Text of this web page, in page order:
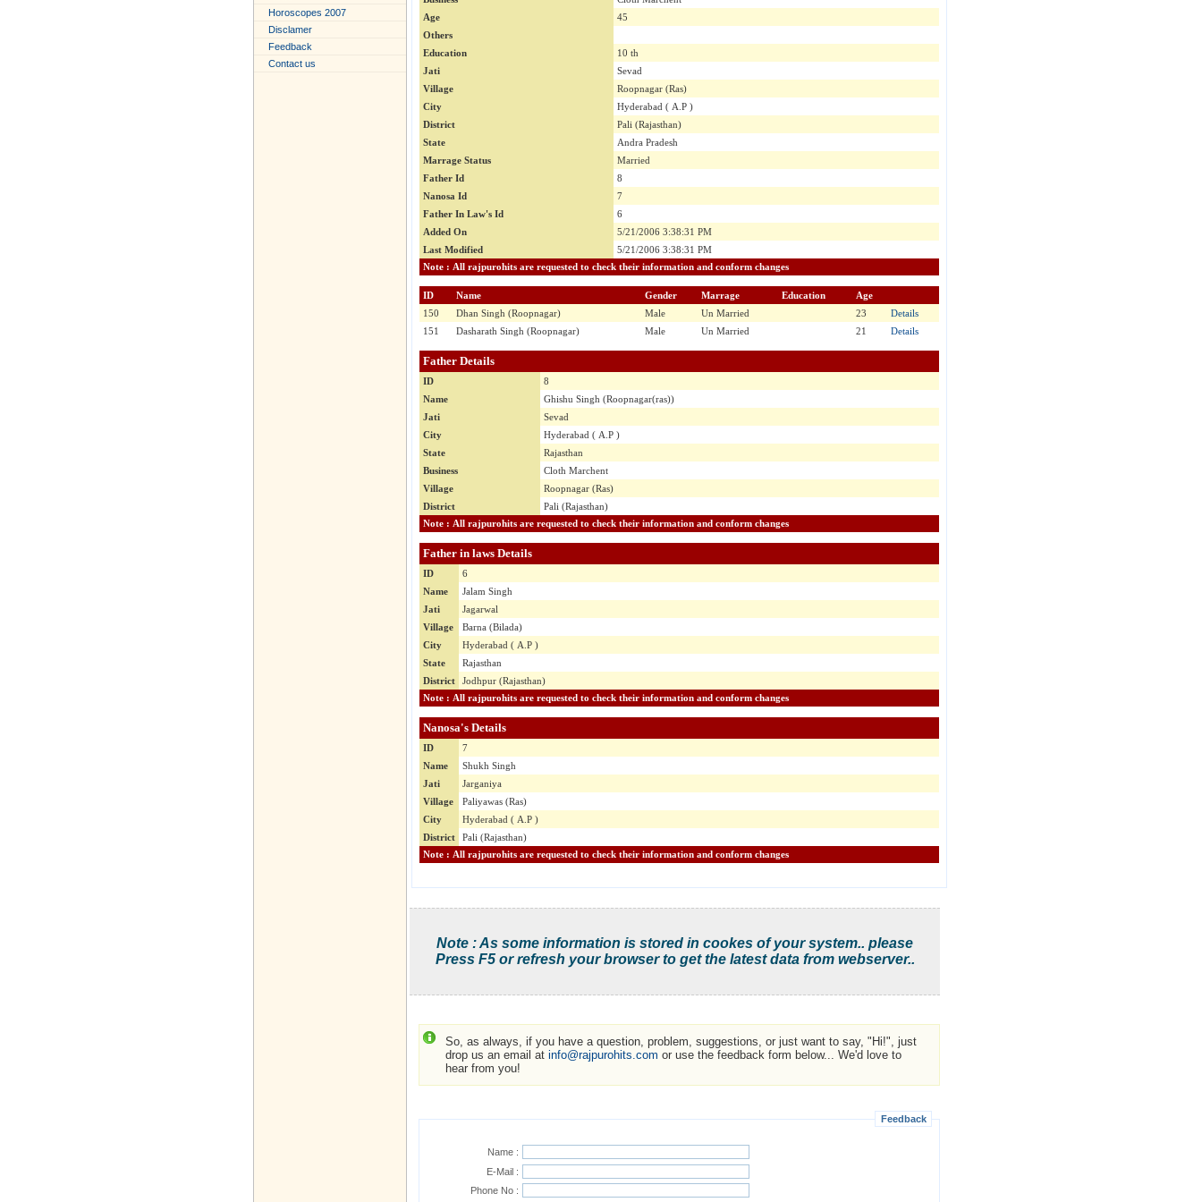
Horoscopes 2007
Disclamer
Feedback
Contact us
Age
45
Others
Education
10 th
Jati
Sevad
Village
Roopnagar (Ras)
City
Hyderabad ( A.P )
District
Pali (Rajasthan)
State
Andra Pradesh
Marrage Status
Married
Father Id
8
Nanosa Id
7
Father In Law's Id
6
Added On
5/21/2006 3:38:31 PM
Last Modified
5/21/2006 3:38:31 PM
Note : All rajpurohits are requested to check their information and conform changes
ID Name Gender Marrage Education
Age
150
Dhan Singh (Roopnagar) Male Un Married 23
Details
151
Dasharath Singh (Roopnagar) Male Un Married 21 Details
Father Details
ID
8
Name
Ghishu Singh (Roopnagar(ras))
Jati
Sevad
City
Hyderabad ( A.P )
State
Rajasthan
Business
Cloth Marchent
Village
Roopnagar (Ras)
District
Pali (Rajasthan)
Note : All rajpurohits are requested to check their information and conform changes
Father in laws Details
ID
6
Name
Jalam Singh
Jati
Jagarwal
Village
Barna (Bilada)
City
Hyderabad ( A.P )
State
Rajasthan
District
Jodhpur (Rajasthan)
Note : All rajpurohits are requested to check their information and conform changes
Nanosa's Details
ID
7
Name
Shukh Singh
Jati
Jarganiya
Village
Paliyawas (Ras)
City
Hyderabad ( A.P )
District
Pali (Rajasthan)
Note : All rajpurohits are requested to check their information and conform changes
Note : As some information is stored in cookes of your system.. please
Press F5 or refresh your browser to get the latest data from webserver..
So, as always, if you have a question, problem, suggestions, or just want to say, "Hi!", just
drop us an email at info@rajpurohits.com or use the feedback form below... We'd love to
hear from you!
Feedback
Name :
E-Mail :
Phone No :